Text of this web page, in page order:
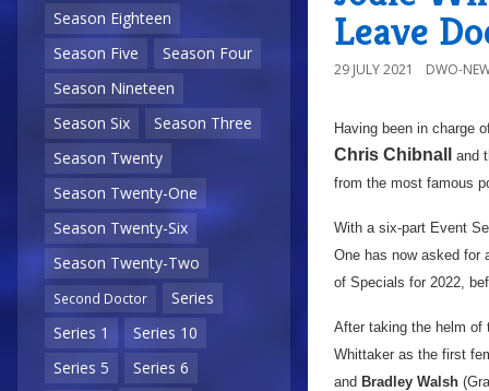
Season Eighteen
Season Five
Season Four
Season Nineteen
Season Six
Season Three
Season Twenty
Season Twenty-One
Season Twenty-Six
Season Twenty-Two
Second Doctor
Series
Series 1
Series 10
Series 5
Series 6
Leave
29 JULY 2021 DWO-
Having been in charge
Chris Chibnall
and
from the most famous
With a six-part Event
One has now asked for
of Specials for 2022,
After taking the helm of
Whittaker as the first
and Bradley Walsh